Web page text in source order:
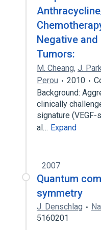
Negative
Tumors:
M. Cheang, J.
Perou
2010
Background:
clinically
signature
al… Expand
2007
Quantum
symmetry
J. Denschlag
5160201